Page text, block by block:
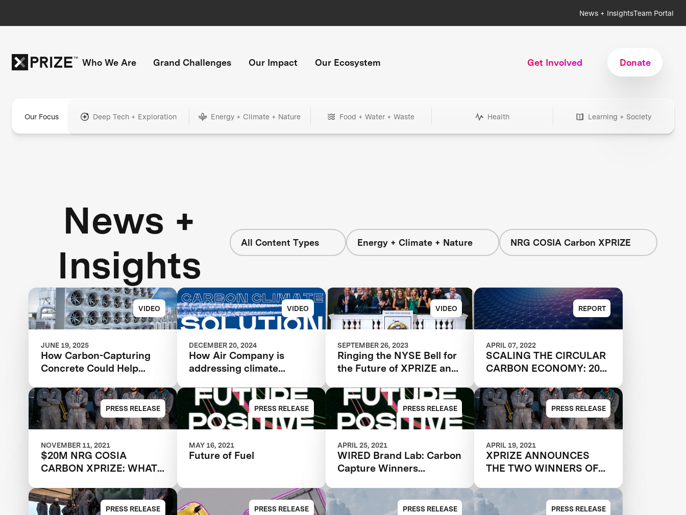
News + InsightsTeam Portal
Who We Are Grand Challenges Our Impact Our Ecosystem Get Involved Donate
Our Focus Deep Tech + Exploration Energy + Climate + Nature Food + Water + Waste Health Learning + Society
News +
Insights
All Content Types Energy + Climate + Nature NRG COSIA Carbon XPRIZE
VIDEO
JUNE 19, 2025
How Carbon-Capturing
Concrete Could Help
VIDEO
DECEMBER 20, 2024
How Air Company is
addressing climate
revolutionizing aviation
VIDEO
SEPTEMBER 26, 2023
Ringing the NYSE Bell for
the Future of XPRIZE and
REPORT
APRIL 07, 2022
SCALING THE CIRCULAR
CARBON ECONOMY: 2021
TAKEAWAYS
PRESS RELEASE
NOVEMBER 11, 2021
$20M NRG COSIA
CARBON XPRIZE: WHAT
PRESS RELEASE
MAY 16, 2021
Future of Fuel
PRESS RELEASE
APRIL 25, 2021
WIRED Brand Lab: Carbon
Capture Winners
PRESS RELEASE
APRIL 19, 2021
XPRIZE ANNOUNCES
THE TWO WINNERS OF
CARBON XPRIZE, WITH
EACH TEAM CREATING
PRESS RELEASE PRESS RELEASE PRESS RELEASE PRESS RELEASE